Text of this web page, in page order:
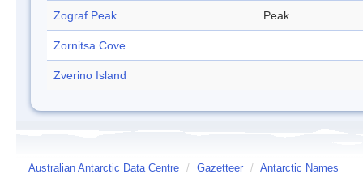
Zograf Peak Peak
Zornitsa Cove
Zverino Island
Australian Antarctic Data Centre / Gazetteer / Antarctic Names